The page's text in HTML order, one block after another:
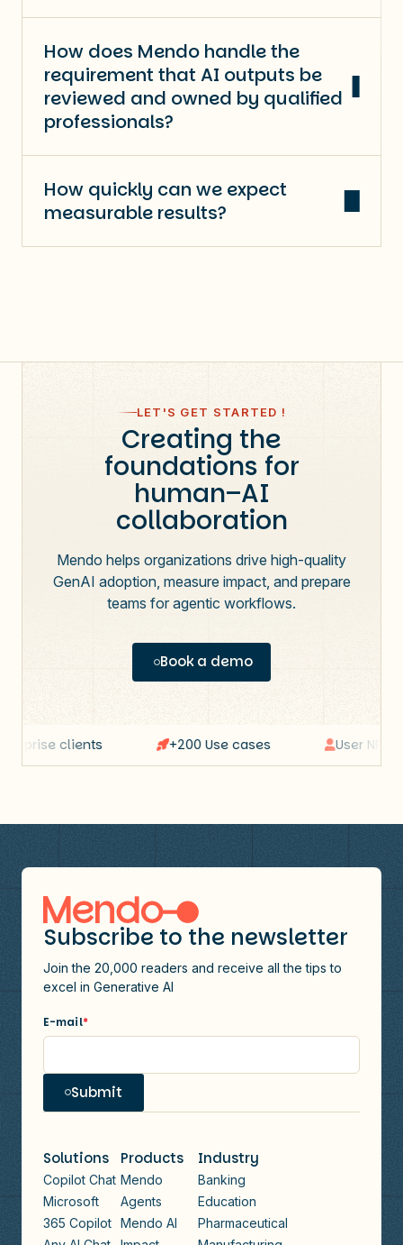
How does Mendo handle the
requirement that AI outputs be
reviewed and owned by qualified
professionals?
How quickly can we expect
measurable results?
LET'S GET STARTED !
Creating the
foundations for
human–AI
collaboration
Mendo helps organizations drive high-quality
GenAI adoption, measure impact, and prepare
teams for agentic workflows.
Book a demo
clients +200 Use cases User NPS: 64
Subscribe to the newsletter
Join the 20,000 readers and receive all the tips to
excel in Generative AI
E-mail*
Submit
Solutions
Copilot Chat
Microsoft
365 Copilot
Products
Mendo
Agents
Mendo AI
Industry
Banking
Education
Pharmaceutical